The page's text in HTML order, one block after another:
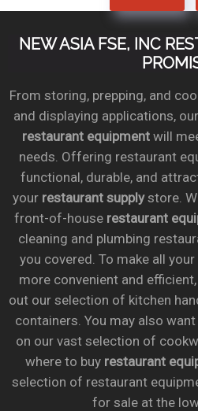
NEW ASIA FSE, INC
From storing, prepping, and
and displaying applications, our
restaurant equipmentwill
needs. Offering restaurant
functional, durable, and
your restaurant supplystore.
front-of-house restaurant
cleaning and plumbing
you covered. To make all
more convenient and
out our selection of kitchen
containers. You may also
on our vast selection of
where to buy restaurant
selection of restaurant
for sale at the